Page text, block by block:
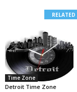
Time Zone
Detroit Time Zone